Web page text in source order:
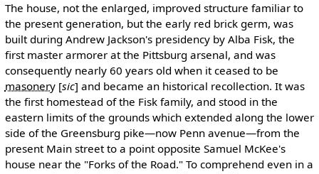
The house, not the enlarged, improved structure familiar to
the present generation, but the early red brick germ, was
built during Andrew Jackson's presidency by Alba Fisk, the
first master armorer at the Pittsburg arsenal, and was
consequently nearly 60 years old when it ceased to be
masonery [sic] and became an historical recollection. It was
the first homestead of the Fisk family, and stood in the
eastern limits of the grounds which extended along the lower
side of the Greensburg pike—now Penn avenue—from the
present Main street to a point opposite Samuel McKee's
house near the "Forks of the Road." To comprehend even in a